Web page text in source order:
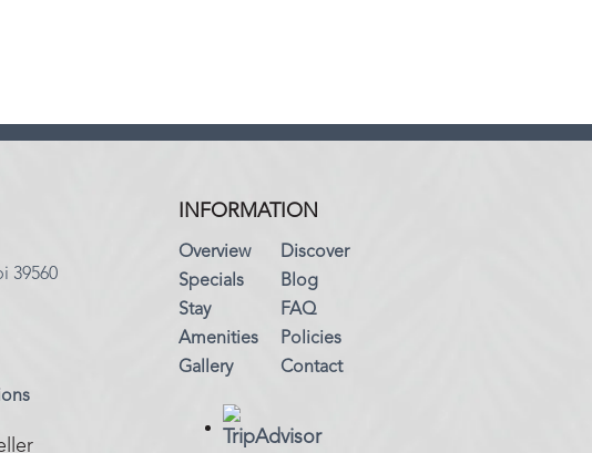
39560
INFORMATION
Overview
Specials
Stay
Amenities
Gallery
Discover
Blog
FAQ
Policies
Contact